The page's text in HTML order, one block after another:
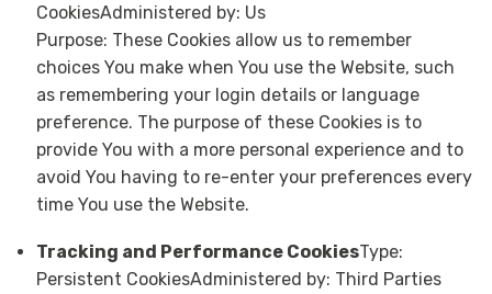
CookiesAdministered by: Us
Purpose: These Cookies allow us to remember
choices You make when You use the Website, such
as remembering your login details or language
preference. The purpose of these Cookies is to
provide You with a more personal experience and to
avoid You having to re-enter your preferences every
time You use the Website.
Tracking and Performance CookiesType:
Persistent CookiesAdministered by: Third Parties